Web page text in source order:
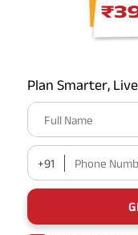
Term
HLV Calculator
Gratuity
MIS
Plan Smarter,
Full Name
+91 Phone